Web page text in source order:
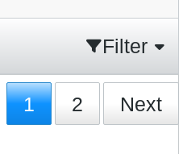
Filter
1 2 Next